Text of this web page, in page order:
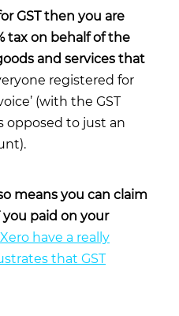
GST then you are
tax on behalf of the
and services that
registered for
(with the GST
opposed to just an
means you can claim
you paid on your
Xero have a really
that GST